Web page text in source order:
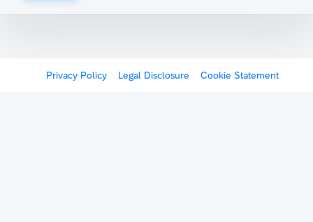
Privacy Policy Legal Disclosure Cookie Statement